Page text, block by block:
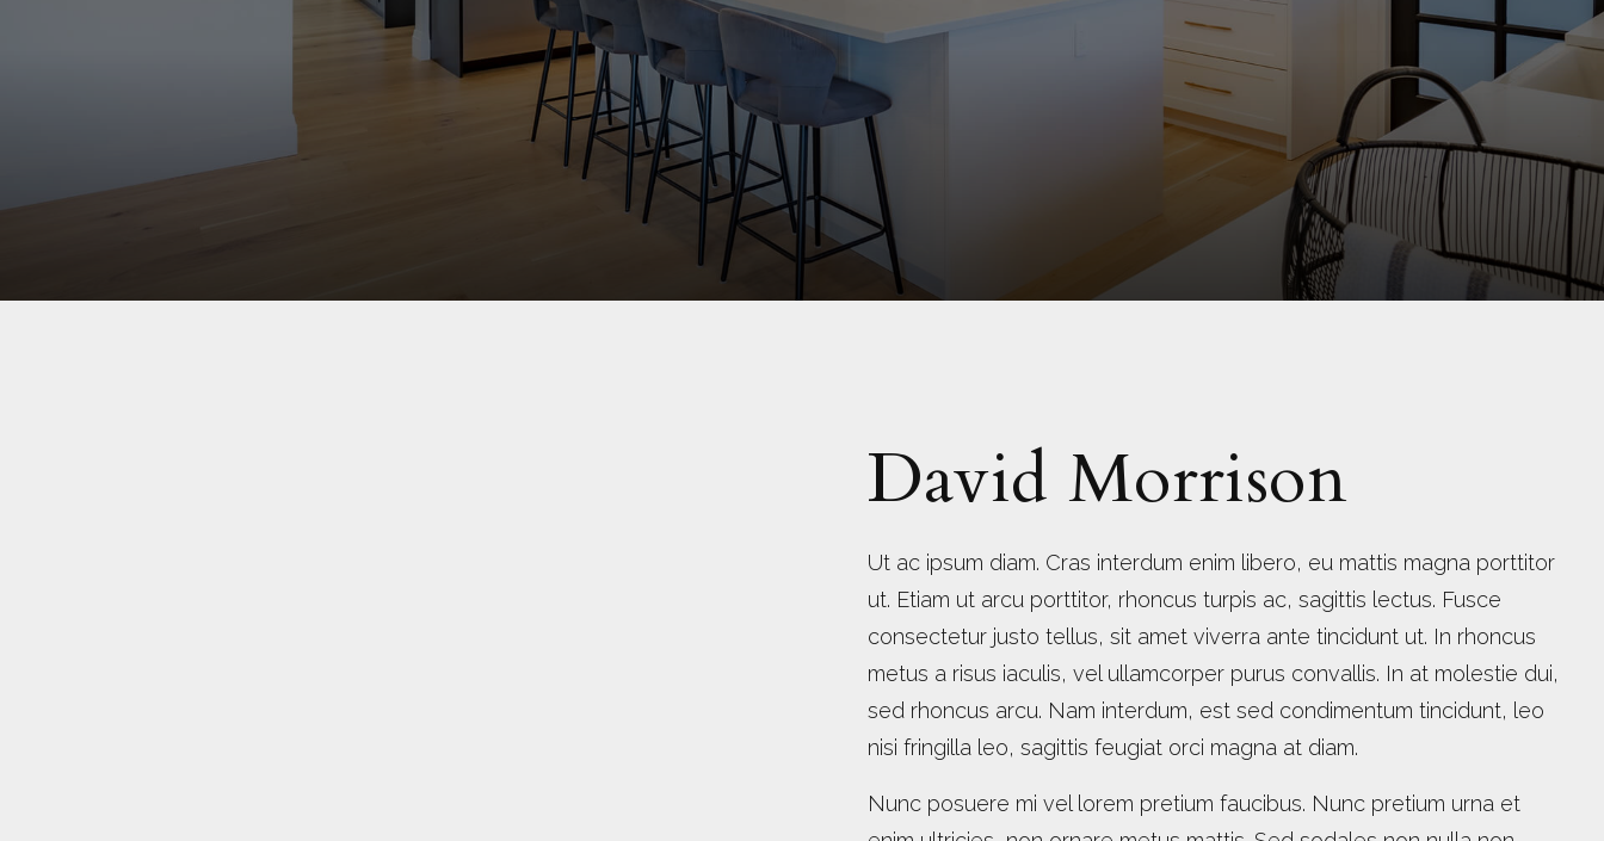
David Morrison
Ut ac ipsum diam. Cras interdum enim libero, eu mattis magna porttitor
ut. Etiam ut arcu porttitor, rhoncus turpis ac, sagittis lectus. Fusce
consectetur justo tellus, sit amet viverra ante tincidunt ut. In rhoncus
metus a risus iaculis, vel ullamcorper purus convallis. In at molestie dui,
sed rhoncus arcu. Nam interdum, est sed condimentum tincidunt, leo
nisi fringilla leo, sagittis feugiat orci magna at diam.
Nunc posuere mi vel lorem pretium faucibus. Nunc pretium urna et